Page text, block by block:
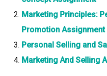
Marketing Principles:
Promotion Assignment
Personal Selling and
Marketing And Selling